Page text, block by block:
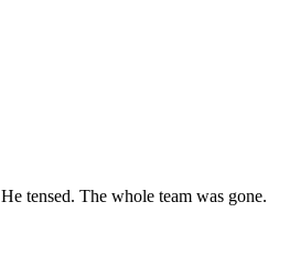
tensed. The whole team was gone.